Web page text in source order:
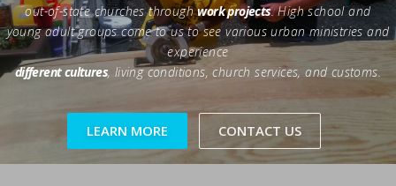
out-of-state churches throughwork projects. High school and
young adult groups come to us to see various urban ministries and
experience
different cultures, living conditions, church services, and customs.
LEARN MORE CONTACT US